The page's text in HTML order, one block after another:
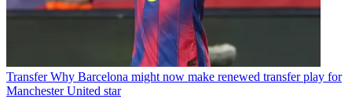
Transfer Why Barcelona might now make renewed transfer play for
Manchester United star